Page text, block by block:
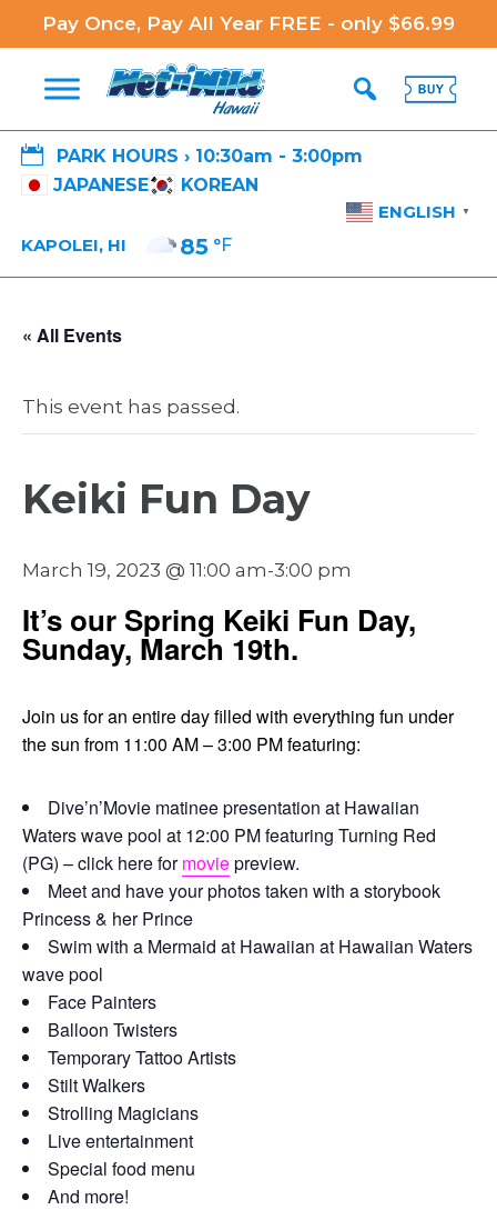
Pay Once, Pay All Year FREE - only $66.99

PARK HOURS › 10:30am - 3:00pm
JAPANESE
KOREAN
ENGLISH
▼
KAPOLEI, HI 85 °F
« All Events
This event has passed.
Keiki Fun Day
March 19, 2023 @ 11:00 am-3:00 pm
It’s our Spring Keiki Fun Day,
Sunday, March 19th.
Join us for an entire day filled with everything fun under
the sun from 11:00 AM – 3:00 PM featuring:
Dive’n’Movie matinee presentation at Hawaiian
Waters wave pool at 12:00 PM featuring Turning Red
(PG) – click here formoviepreview.
Meet and have your photos taken with a storybook
Princess & her Prince
Swim with a Mermaid at Hawaiian at Hawaiian Waters
wave pool
Face Painters
Balloon Twisters
Temporary Tattoo Artists
Stilt Walkers
Strolling Magicians
Live entertainment
Special food menu
And more!